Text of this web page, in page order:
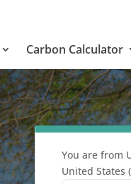
Carbon Calculator
You are from
United States